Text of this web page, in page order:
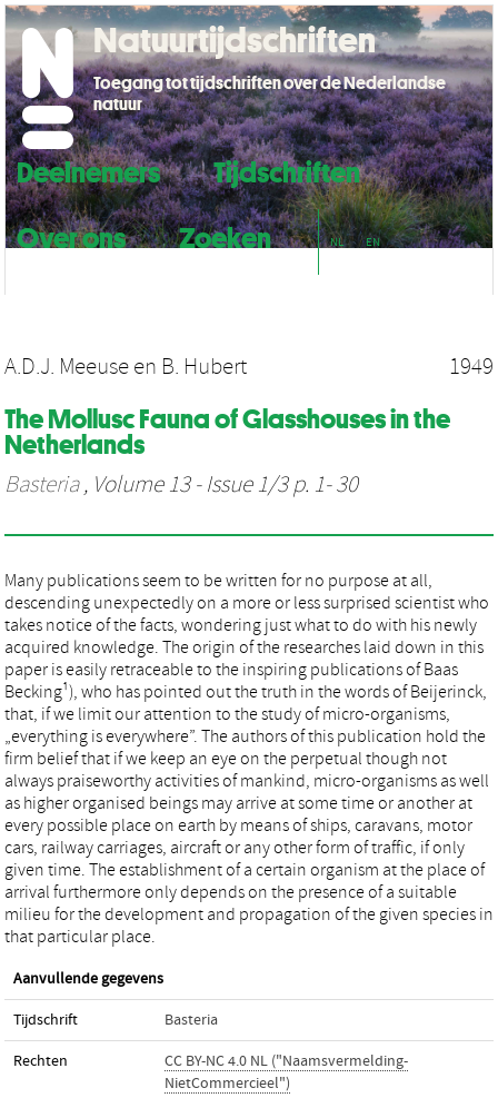
Deelnemers
Tijdschriften
Over ons
Zoeken NL EN
Natuurtijdschriften
Toegang tot tijdschriften over de Nederlandse
natuur
A.D.J. Meeuse en B. Hubert 1949
The Mollusc Fauna of Glasshouses in the
Netherlands
Basteria, Volume 13 - Issue 1/3 p. 1- 30
Many publications seem to be written for no purpose at all,
descending unexpectedly on a more or less surprised scientist who
takes notice of the facts, wondering just what to do with his newly
acquired knowledge. The origin of the researches laid down in this
paper is easily retraceable to the inspiring publications of Baas
Becking¹), who has pointed out the truth in the words of Beijerinck,
that, if we limit our attention to the study of micro-organisms,
„everything is everywhere”. The authors of this publication hold the
firm belief that if we keep an eye on the perpetual though not
always praiseworthy activities of mankind, micro-organisms as well
as higher organised beings may arrive at some time or another at
every possible place on earth by means of ships, caravans, motor
cars, railway carriages, aircraft or any other form of traffic, if only
given time. The establishment of a certain organism at the place of
arrival furthermore only depends on the presence of a suitable
milieu for the development and propagation of the given species in
that particular place.
Aanvullende gegevens
Tijdschrift Basteria
Rechten
CC BY-NC 4.0 NL ("Naamsvermelding-
NietCommercieel")